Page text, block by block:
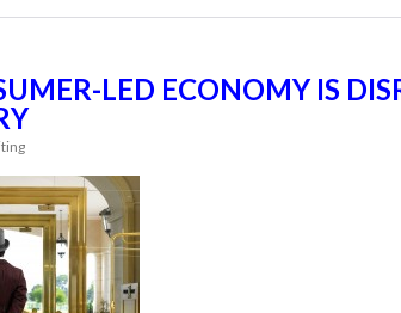
LED ECONOMY IS